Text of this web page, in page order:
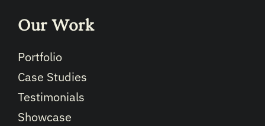
Our Work
Portfolio
Case Studies
Testimonials
Showcase